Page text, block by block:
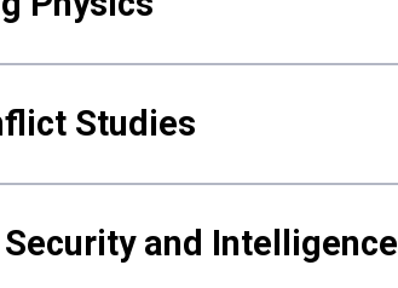
Studies
and Intelligence